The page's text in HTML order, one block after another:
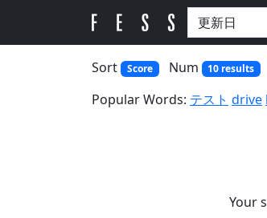
Sort Score Num 10 results
Popular Words: テスト drive
Your